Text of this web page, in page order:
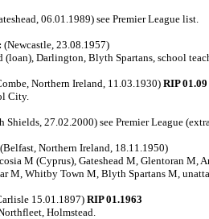
06.01.1989) see Premier League list.
(Newcastle, 23.08.1957)
(loan), Darlington, Blyth Spartans, school
Northern Ireland, 11.03.1930) RIP 01.09
City.
Shields, 27.02.2000) see Premier League
(Belfast, Northern Ireland, 18.11.1950)
M (Cyprus), Gateshead M, Glentoran M,
M, Whitby Town M, Blyth Spartans M,
15.01.1897) RIP 01.1963
Holmstead.